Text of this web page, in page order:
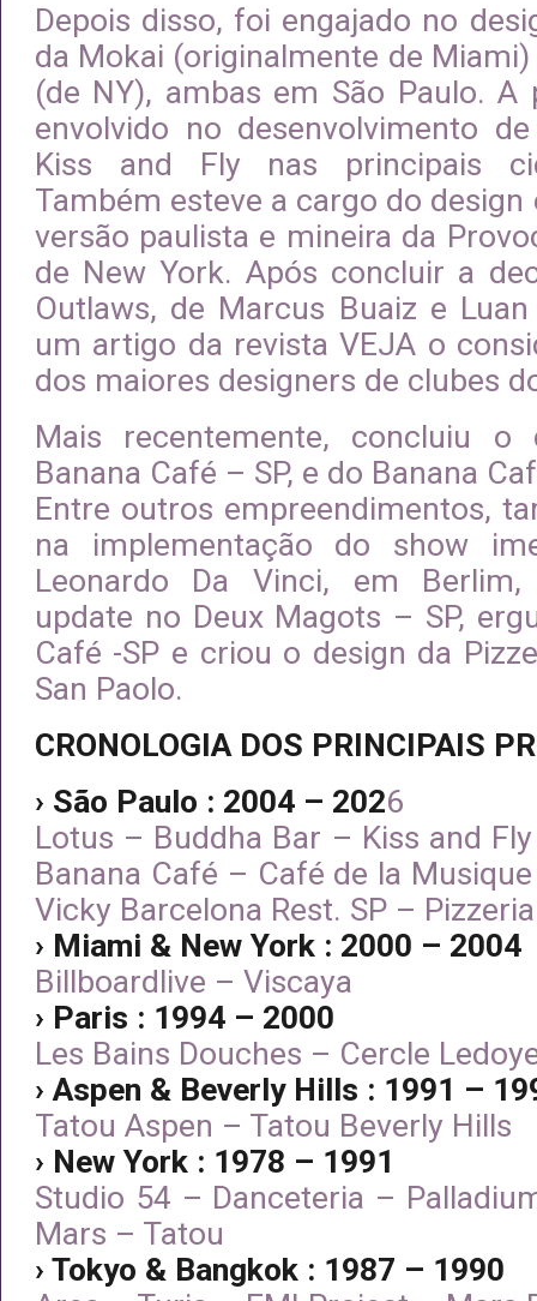
Depois disso, foi engajado no
da Mokai (originalmente de Miami)
(de NY), ambas em São Paulo. A
envolvido no desenvolvimento
Kiss and Fly nas principais
Também esteve a cargo do
versão paulista e mineira da
de New York. Após concluir a
Outlaws, de Marcus Buaiz e Luan
um artigo da revista VEJA o
dos maiores designers de clubes
Mais recentemente, concluiu o
Banana Café – SP, e do Banana
Entre outros empreendimentos,
na implementação do show
Leonardo Da Vinci, em
update no Deux Magots – SP,
Café -SP e criou o design da
San Paolo.
CRONOLOGIA DOS PRINCIPAIS
› São Paulo : 2004 – 2026
Lotus – Buddha Bar – Kiss and
Banana Café – Café de la
Vicky Barcelona Rest. SP –
› Miami & New York : 2000 – 2004
Billboardlive – Viscaya
› Paris : 1994 – 2000
Les Bains Douches – Cercle
› Aspen & Beverly Hills : 1991 –
Tatou Aspen – Tatou Beverly Hills
› New York : 1978 – 1991
Studio 54 – Danceteria –
Mars – Tatou
› Tokyo & Bangkok : 1987 – 1990